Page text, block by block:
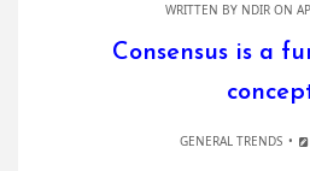
WRITTEN BY NDIR ON
Consensus is a
GENERAL TRENDS